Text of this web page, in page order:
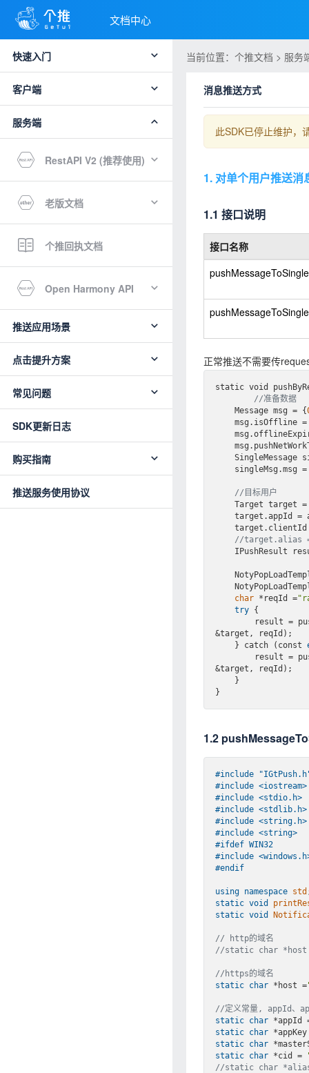
文档中心
快速入门
客户端
服务端
RestAPI V2 (推荐使用)
老版文档
个推回执文档
Open Harmony API
推送应用场景
点击提升方案
常见问题
SDK更新日志
购买指南
推送服务使用协议
当前位置：个推文档 > 服
消息推送方式
此SDK已停止维护，
1. 对单个用户推送消
1.1 接口说明
接口名称
pushMessageToSingle
正常推送不需要传
static void push
//准备数据
    Message msg = {
msg.isOffline
SingleMessage
//目标用户
Target target
//target.alias
IPushResult
char *reqId =
try {
result =
&target , reqId ) ;
    } catch (const
result =
&target , reqId ) ;
1.2
#include
#include <iostream>
#include <stdio.h>
#include <stdlib.h>
#include <string.h>
#include <string>
#ifdef WIN32
#include
#endif
using namespace
std
static void
static void
// http的域名
//static char *host
//https的域名
static
char *host =
//定义常量, appId、
static
char *appId
static
char
static
char
static
char *cid =
//static char